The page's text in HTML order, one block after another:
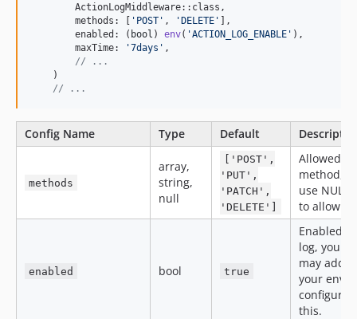
        ActionLogMiddleware::class,
        methods: [
' POST ' , 'DELETE ' ],
        enabled: (
bool ) env( 'ACTION_LOG_ENABLE ' ),
        maxTime:
'7days ' ,
// ...
    )
// ...
Config Name Type Default
methods
array,
string,
null
['POST',
'PUT',
'PATCH',
'DELETE']
Allowed
method,
use NULL
to allow all
enabled bool true
Enabled
log, you
may add
your env
configure
this.